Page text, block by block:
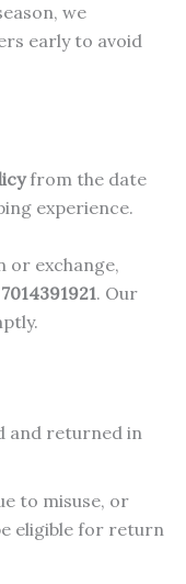
we
early to avoid
from the date
experience.
or exchange,
. Our
and returned in
to misuse, or
eligible for return